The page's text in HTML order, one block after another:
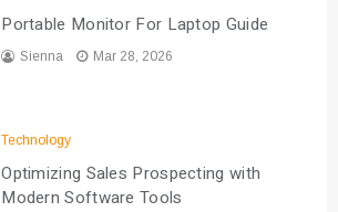
Portable Monitor For Laptop Guide
Sienna Mar 28, 2026
Technology
Optimizing Sales Prospecting with
Modern Software Tools